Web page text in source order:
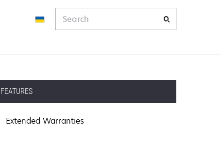
FEATURES
Extended Warranties